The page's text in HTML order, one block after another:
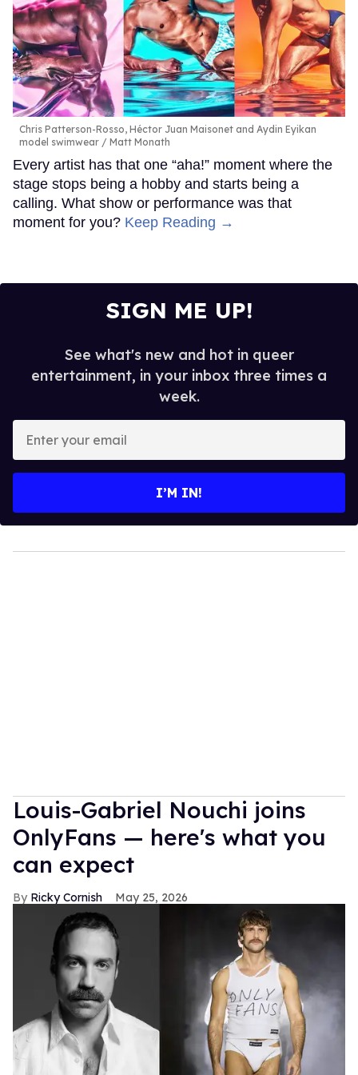
Chris Patterson-Rosso, Héctor Juan Maisonet and Aydin Eyikan
model swimwear
Matt Monath
Every artist has that one “aha!” moment where the
stage stops being a hobby and starts being a
calling. What show or performance was that
moment for you? Keep Reading →
SIGN ME UP!
See what's new and hot in queer
entertainment, in your inbox three times a
week.
your
I’M IN!
Louis-Gabriel Nouchi joins
OnlyFans — here's what you
can expect
Ricky Cornish May 25, 2026